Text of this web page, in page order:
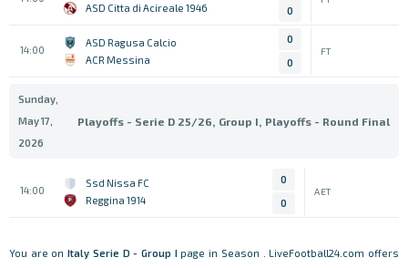
ASD Citta di Acireale 1946
0
14:00
ASD Ragusa Calcio
ACR Messina
0
0
FT
Sunday,
May 17,
2026
Playoffs - Serie D 25/26, Group I, Playoffs - Round Final
14:00
Ssd Nissa FC
Reggina 1914
0
0
AET
You are onItaly Serie D - Group Ipage in Season . LiveFootball24.com offers